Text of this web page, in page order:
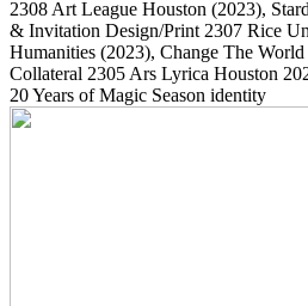
2308 Art League Houston (2023),
& Invitation Design/Print 2307 Rice
Humanities (2023), Change The
Collateral 2305 Ars Lyrica Houston
20 Years of Magic Season identity